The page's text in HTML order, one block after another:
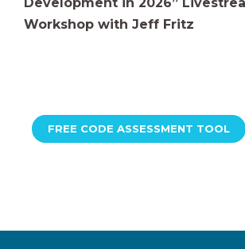
Workshop with Jeff Fritz
FREE CODE ASSESSMENT TOOL